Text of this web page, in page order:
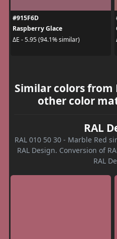
#915F6D
Raspberry Glace
ΔE - 5.95 (94.1% similar)
Similar colors from
other color
RAL
RAL 010 50 30 - Marble Red
RAL Design. Conversion of
RAL